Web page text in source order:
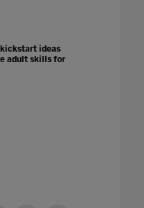
ideas
adult skills for